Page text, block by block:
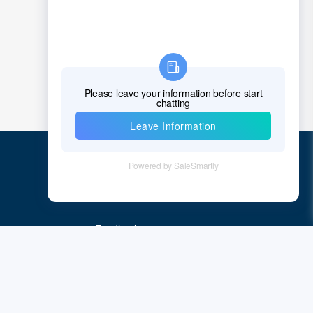
Czech Republic
Denmark
Dominican Republic
Feedback